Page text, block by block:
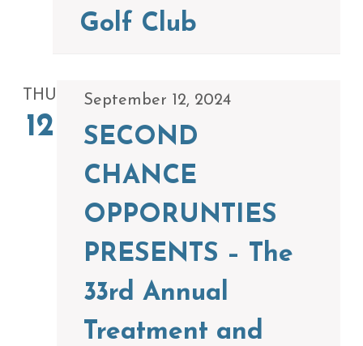
Golf Club
THU
12
September 12, 2024
SECOND
CHANCE
OPPORUNTIES
PRESENTS – The
33rd Annual
Treatment and